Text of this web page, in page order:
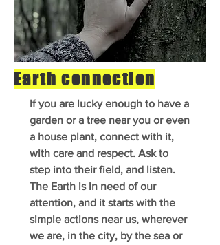
Earth connection
If you are lucky enough to have a
garden or a tree near you or even
a house plant, connect with it,
with care and respect. Ask to
step into their field, and listen.
The Earth is in need of our
attention, and it starts with the
simple actions near us, wherever
we are, in the city, by the sea or